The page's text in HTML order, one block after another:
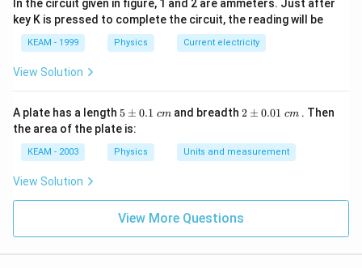
hence velocity is not constant.
dt dt
Since k
kis constant, acceleration is constant.
Step 4:Analyze options.
• Velocity changes with time → (B) partially true but
not best answer
In the circuit given in figure, 1 and 2 are ammeters. Just after
key K is pressed to complete the circuit, the reading will be
KEAM - 1999 Physics Current electricity
View Solution
A plate has a length 5
\p
m
0.
1
t{
}c
m
5 ± 0.1 cm and breadth2
0.
01
t{
}c
m
2 ± 0.01 cm . Then
the area of the plate is:
KEAM - 2003 Physics Units and measurement
View Solution
View More Questions